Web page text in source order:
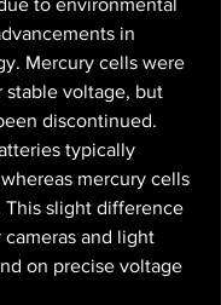
to environmental
in
Mercury cells were
stable voltage, but
discontinued.
typically
mercury cells
This slight difference
and light
on precise voltage